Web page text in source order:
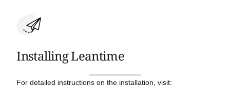
Installing Leantime
For detailed instructions on the installation, visit: